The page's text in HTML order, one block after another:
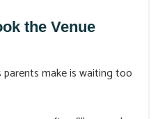
the Venue
make is waiting too